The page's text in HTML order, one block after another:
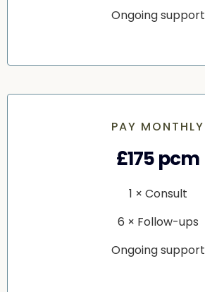
Ongoing support
PAY MONTHLY
£175 pcm
1 × Consult
6 × Follow-ups
Ongoing support